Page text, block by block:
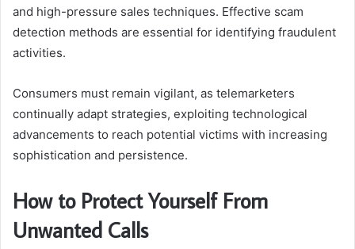
and high-pressure sales techniques. Effective scam
detection methods are essential for identifying fraudulent
activities.
Consumers must remain vigilant, as telemarketers
continually adapt strategies, exploiting technological
advancements to reach potential victims with increasing
sophistication and persistence.
How to Protect Yourself From
Unwanted Calls